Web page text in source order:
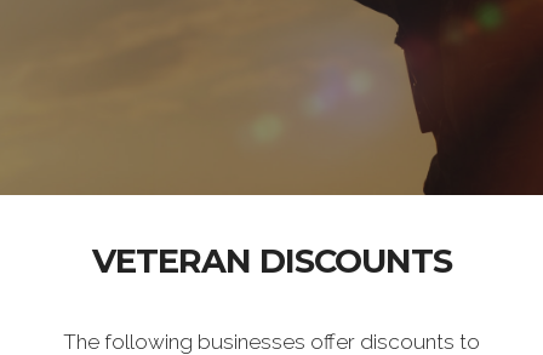
VETERAN DISCOUNTS
The following businesses offer discounts to